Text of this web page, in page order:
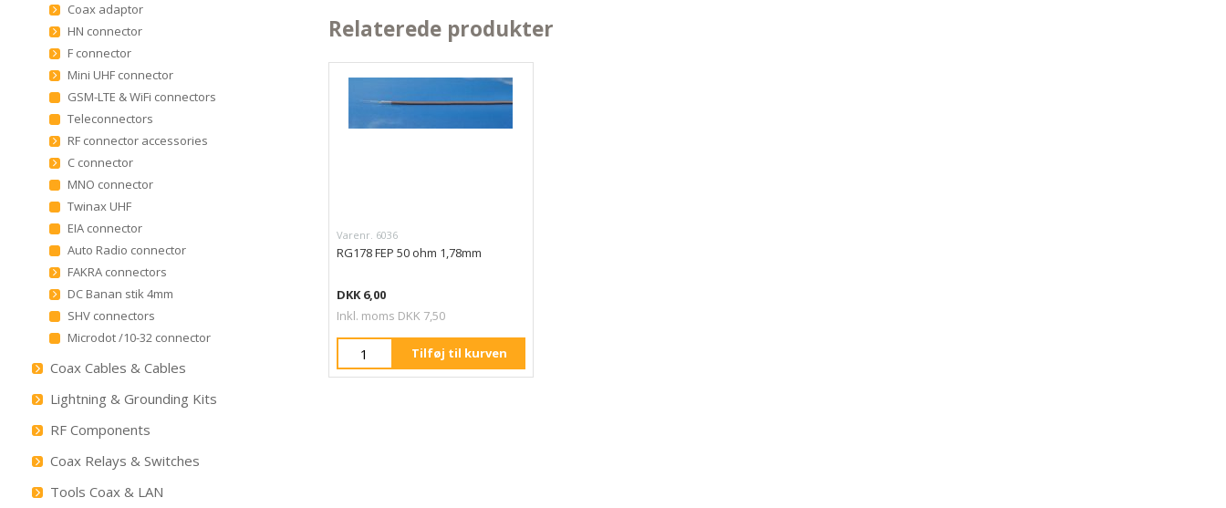
Coax adaptor
HN connector
F connector
Mini UHF connector
GSM-LTE & WiFi connectors
Teleconnectors
RF connector accessories
C connector
MNO connector
Twinax UHF
EIA connector
Auto Radio connector
FAKRA connectors
DC Banan stik 4mm
SHV connectors
Microdot /10-32 connector
Coax Cables & Cables
Lightning & Grounding Kits
RF Components
Coax Relays & Switches
Tools Coax & LAN
Relaterede produkter
Varenr. 6036
RG178 FEP 50 ohm 1,78mm
DKK 6,00
Inkl. moms DKK 7,50
Tilføj til kurven